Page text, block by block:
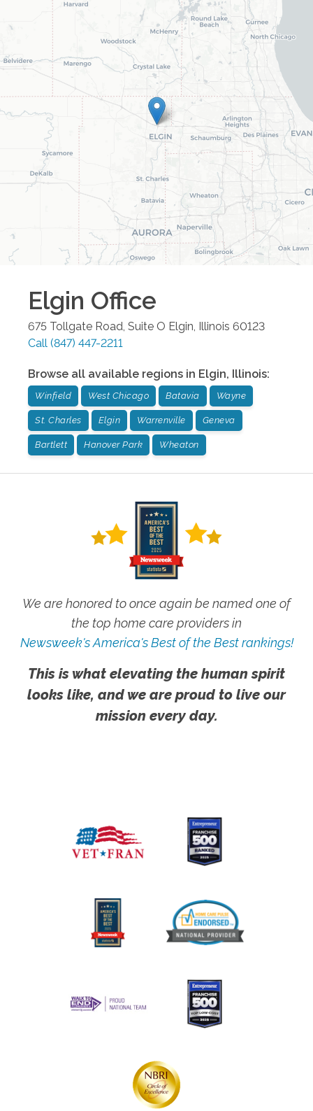
Elgin Office
675 Tollgate Road, Suite O Elgin Illinois 60123
Call (847) 447-2211
Browse all available regions in Elgin, Illinois:
Winfield West Chicago Batavia Wayne
St. Charles Elgin Warrenville Geneva
Bartlett Hanover Park Wheaton
We are honored to once again be named one of
the top home care providers in
Newsweek's America's Best of the Best rankings!
This is what elevating the human spirit
looks like, and we are proud to live our
mission every day.